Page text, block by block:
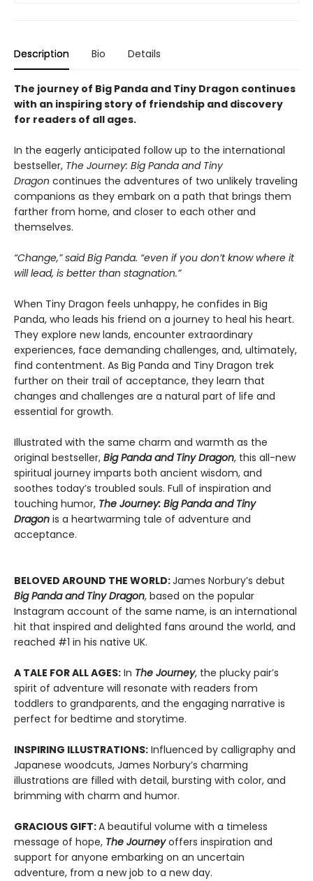
Description Bio Details
The journey of Big Panda and Tiny Dragon continues
with an inspiring story of friendship and discovery
for readers of all ages.
In the eagerly anticipated follow up to the international
bestseller, The Journey: Big Panda and Tiny
Dragon continues the adventures of two unlikely traveling
companions as they embark on a path that brings them
farther from home, and closer to each other and
themselves.
“Change,” said Big Panda. “even if you don’t know where it
will lead, is better than stagnation.”
When Tiny Dragon feels unhappy, he confides in Big
Panda, who leads his friend on a journey to heal his heart.
They explore new lands, encounter extraordinary
experiences, face demanding challenges, and, ultimately,
find contentment. As Big Panda and Tiny Dragon trek
further on their trail of acceptance, they learn that
changes and challenges are a natural part of life and
essential for growth.
Illustrated with the same charm and warmth as the
original bestseller, Big Panda and Tiny Dragon, this all-new
spiritual journey imparts both ancient wisdom, and
soothes today’s troubled souls. Full of inspiration and
touching humor, The Journey: Big Panda and Tiny
Dragon is a heartwarming tale of adventure and
acceptance.
BELOVED AROUND THE WORLD:James Norbury’s debut
Big Panda and Tiny Dragon, based on the popular
Instagram account of the same name, is an international
hit that inspired and delighted fans around the world, and
reached #1 in his native UK.
A TALE FOR ALL AGES: In The Journey, the plucky pair’s
spirit of adventure will resonate with readers from
toddlers to grandparents, and the engaging narrative is
perfect for bedtime and storytime.
INSPIRING ILLUSTRATIONS: Influenced by calligraphy and
Japanese woodcuts, James Norbury’s charming
illustrations are filled with detail, bursting with color, and
brimming with charm and humor.
GRACIOUS GIFT:A beautiful volume with a timeless
message of hope, The Journeyoffers inspiration and
support for anyone embarking on an uncertain
adventure, from a new job to a new day.